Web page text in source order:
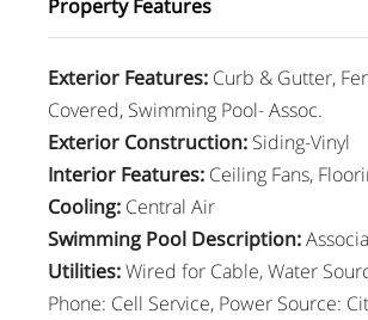
Property Features
Exterior Features: Curb & Gutter,
Covered, Swimming Pool- Assoc.
Exterior Construction: Siding-Vinyl
Interior Features: Ceiling Fans,
Cooling: Central Air
Swimming Pool Description:
Utilities:Wired for Cable, Water
Phone: Cell Service, Power Source: